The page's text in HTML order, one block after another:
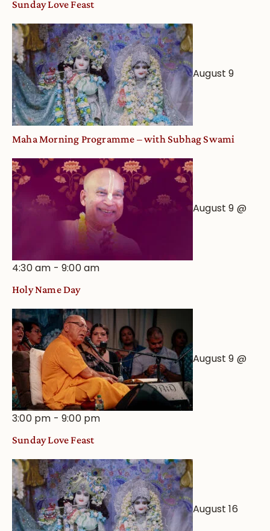
Astrological
Sunday Love Feast
August 9
Maha Morning Programme – with Subhag Swami
August 9 @
4:30 am -9:00 am
Holy Name Day
August 9 @
3:00 pm -9:00 pm
Sunday Love Feast
August 16